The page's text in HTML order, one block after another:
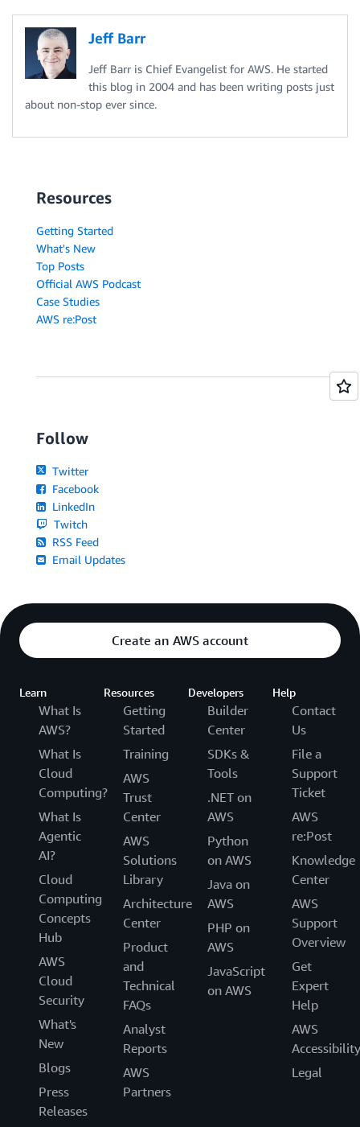
Jeff Barr
Jeff Barr is Chief Evangelist for AWS. He started
this blog in 2004 and has been writing posts just
about non-stop ever since.
Resources
Getting Started
What's New
Top Posts
Official AWS Podcast
Case Studies
AWS re:Post
Follow
Twitter
Facebook
LinkedIn
Twitch
RSS Feed
Email Updates
Create an AWS account
Learn
What Is
AWS?
What Is
Cloud
Computing?
What Is
Agentic
AI?
Cloud
Computing
Concepts
Hub
AWS
Cloud
Security
What's
New
Blogs
Press
Releases
Resources
Getting
Started
Training
AWS
Trust
Center
AWS
Solutions
Library
Architecture
Center
Product
and
Technical
FAQs
Analyst
Reports
AWS
Partners
Developers
Builder
Center
SDKs &
Tools
.NET on
AWS
Python
on AWS
Java on
AWS
PHP on
AWS
JavaScript
on AWS
Help
Contact
Us
File a
Support
Ticket
AWS
re:Post
Knowledge
Center
AWS
Support
Overview
Get
Expert
Help
AWS
Accessibility
Legal